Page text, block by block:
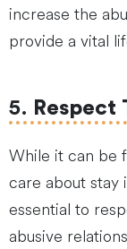
increase the
provide a vital
5. Respect
While it can be
care about stay
essential to
abusive